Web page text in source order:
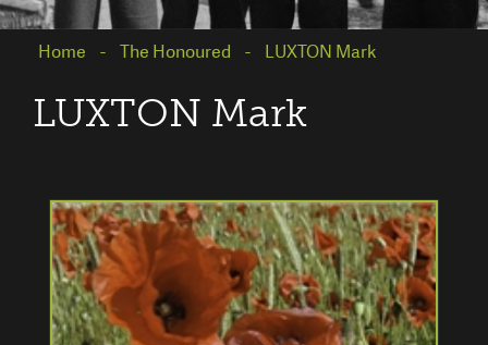
Home The Honoured LUXTON Mark
LUXTON Mark